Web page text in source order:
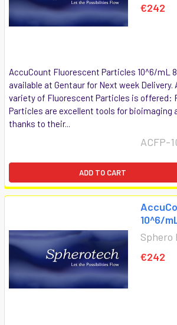
€242
AccuCount Fluorescent Particles 10^6/mL
available at Gentaur for Next week Delivery.
variety of Fluorescent Particles is offered:
Particles are excellent tools for bioimaging
thanks to their...
ACFP-
ADD TO CART
10^6/
Sphero
€242